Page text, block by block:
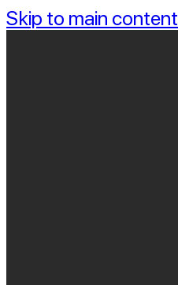
Skip to main content